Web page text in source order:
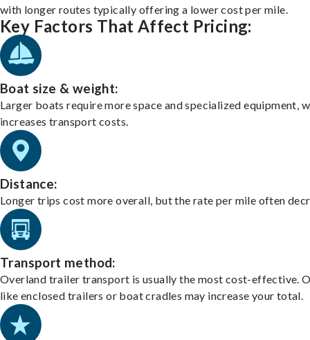
with longer routes typically offering a lower cost per mile.
Key Factors That Affect Pricing:
Boat size & weight:
Larger boats require more space and specialized equipment,
increases transport costs.
Distance:
Longer trips cost more overall, but the rate per mile often
Transport method:
Overland trailer transport is usually the most cost-effective.
like enclosed trailers or boat cradles may increase your total.